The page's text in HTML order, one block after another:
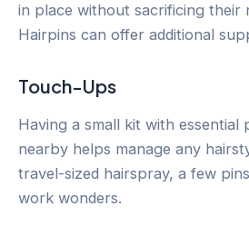
in place without sacrificing their
Hairpins can offer additional
Touch-Ups
Having a small kit with essential
nearby helps manage any
travel-sized hairspray, a few
work wonders.